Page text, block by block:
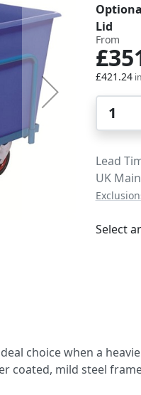
Lid
From
£421.24
Lead
UK
Select
choice when a
coated, mild steel